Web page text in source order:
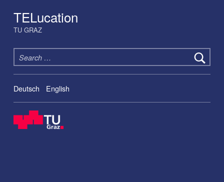
TELucation
TU GRAZ
Search for:
Deutsch English